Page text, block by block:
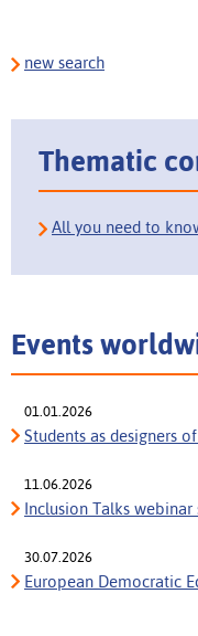
new search
Thematic
All you need to
Events
01.01.2026
Students as designers
11.06.2026
Inclusion Talks webinar
30.07.2026
European Democratic